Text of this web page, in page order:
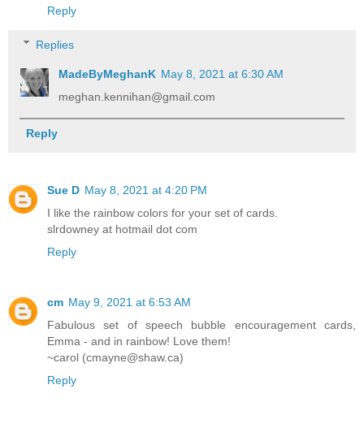
Reply
Replies
MadeByMeghanK May 8, 2021 at 6:30 AM
meghan.kennihan@gmail.com
Reply
Sue D May 8, 2021 at 4:20 PM
I like the rainbow colors for your set of cards.
slrdowney at hotmail dot com
Reply
cm May 9, 2021 at 6:53 AM
Fabulous set of speech bubble encouragement cards,
Emma - and in rainbow! Love them!
~carol (cmayne@shaw.ca)
Reply